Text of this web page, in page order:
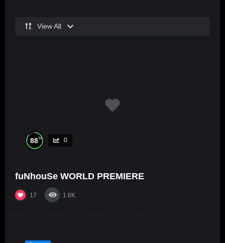
View All
88% 0
fuNhouSe WORLD PREMIERE
17 1.6K